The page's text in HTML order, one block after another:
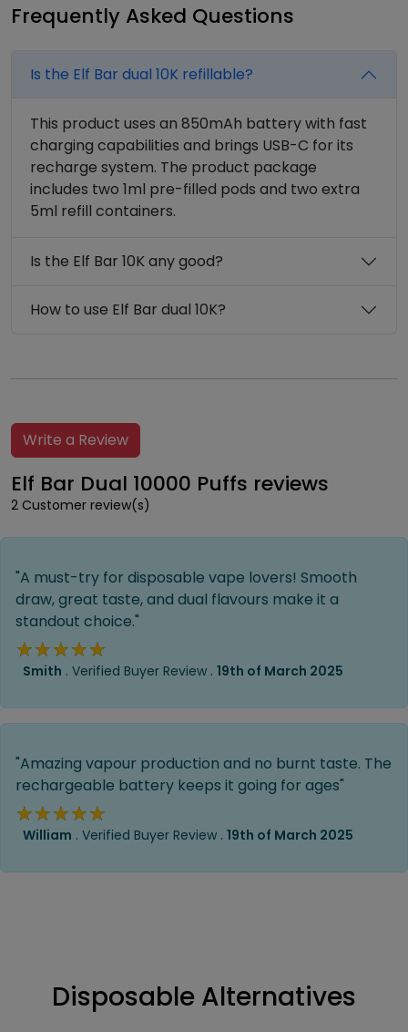
Frequently Asked Questions
Is the Elf Bar dual 10K refillable?
This product uses an 850mAh battery with fast
charging capabilities and brings USB-C for its
recharge system. The product package
includes two 1ml pre-filled pods and two extra
5ml refill containers.
Is the Elf Bar 10K any good?
How to use Elf Bar dual 10K?
Write a Review
Elf Bar Dual 10000 Puffs reviews
2 Customer review(s)
"A must-try for disposable vape lovers! Smooth
draw, great taste, and dual flavours make it a
standout choice."
★★★★★
★★★★★
Smith . Verified Buyer Review . 19th of March 2025
"Amazing vapour production and no burnt taste. The
rechargeable battery keeps it going for ages"
★★★★★
★★★★★
William . Verified Buyer Review . 19th of March 2025
Disposable Alternatives